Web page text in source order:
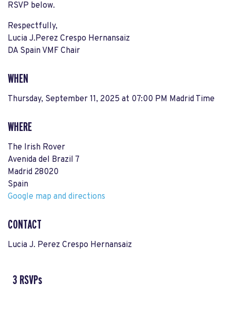
RSVP below.
Respectfully,
Lucia J.Perez Crespo Hernansaiz
DA Spain VMF Chair
WHEN
Thursday, September 11, 2025 at 07:00 PM Madrid Time
WHERE
The Irish Rover
Avenida del Brazil 7
Madrid 28020
Spain
Google map and directions
CONTACT
Lucia J. Perez Crespo Hernansaiz
3 RSVPs